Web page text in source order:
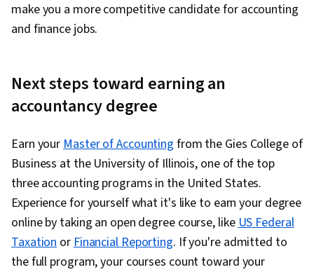
make you a more competitive candidate for accounting
and finance jobs.
Next steps toward earning an
accountancy degree
Earn yourMaster of Accounting from the Gies College of
Business at the University of Illinois, one of the top
three accounting programs in the United States.
Experience for yourself what it's like to earn your degree
online by taking an open degree course, likeUS Federal
TaxationorFinancial Reporting. If you're admitted to
the full program, your courses count toward your